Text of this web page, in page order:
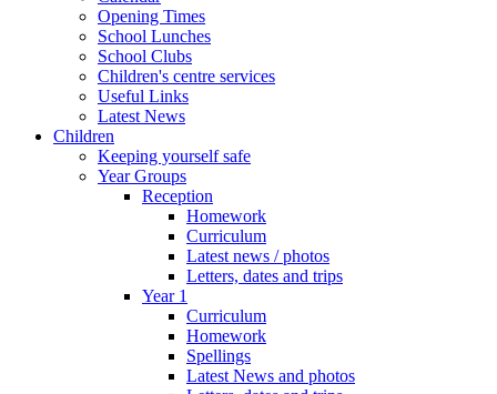
Opening Times
School Lunches
School Clubs
Children's centre services
Useful Links
Latest News
Children
Keeping yourself safe
Year Groups
Reception
Homework
Curriculum
Latest news / photos
Letters, dates and trips
Year 1
Curriculum
Homework
Spellings
Latest News and photos